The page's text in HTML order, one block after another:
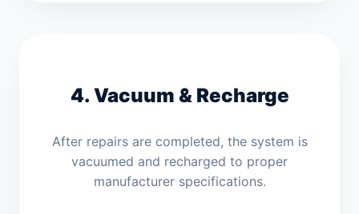
4. Vacuum & Recharge
After repairs are completed, the system is
vacuumed and recharged to proper
manufacturer specifications.